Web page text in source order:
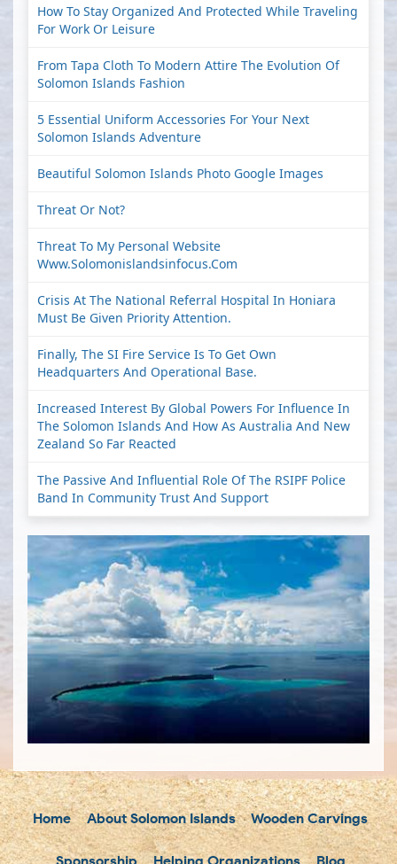
How To Stay Organized And Protected While Traveling
For Work Or Leisure
From Tapa Cloth To Modern Attire The Evolution Of
Solomon Islands Fashion
5 Essential Uniform Accessories For Your Next
Solomon Islands Adventure
Beautiful Solomon Islands Photo Google Images
Threat Or Not?
Threat To My Personal Website
Www.solomonislandsinfocus.com
Crisis At The National Referral Hospital In Honiara
Must Be Given Priority Attention.
Finally, The SI Fire Service Is To Get Own
Headquarters And Operational Base.
Increased Interest By Global Powers For Influence In
The Solomon Islands And How As Australia And New
Zealand So Far Reacted
The Passive And Influential Role Of The RSIPF Police
Band In Community Trust And Support
Home About Solomon Islands Wooden Carvings